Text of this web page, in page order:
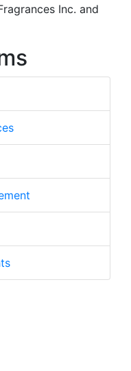
Inc. and